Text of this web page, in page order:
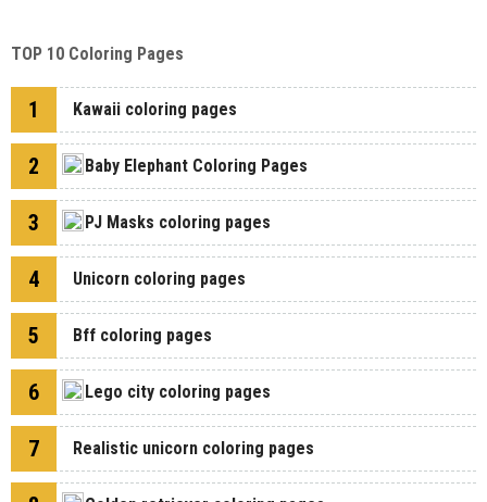
TOP 10 Coloring Pages
1 Kawaii coloring pages
2 Baby Elephant Coloring Pages
3 PJ Masks coloring pages
4 Unicorn coloring pages
5 Bff coloring pages
6 Lego city coloring pages
7 Realistic unicorn coloring pages